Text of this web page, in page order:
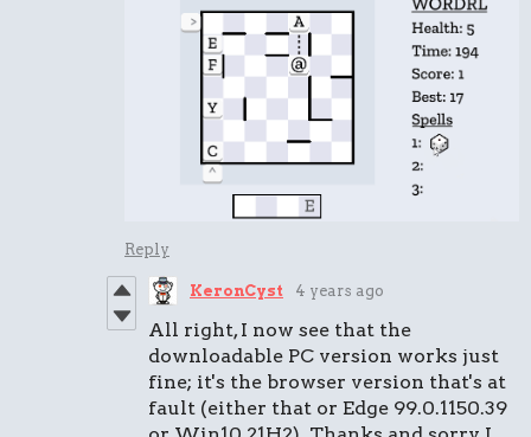
Reply
KeronCyst 4 years ago
All right, I now see that the
downloadable PC version works just
fine; it's the browser version that's at
fault (either that or Edge 99.0.1150.39